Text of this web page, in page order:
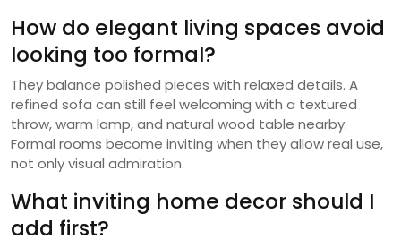
How do elegant living spaces avoid
looking too formal?
They balance polished pieces with relaxed details. A
refined sofa can still feel welcoming with a textured
throw, warm lamp, and natural wood table nearby.
Formal rooms become inviting when they allow real use,
not only visual admiration.
What inviting home decor should I
add first?